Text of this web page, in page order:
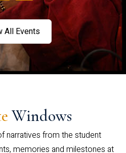
All Events
Windows
narratives from the student
memories and milestones at